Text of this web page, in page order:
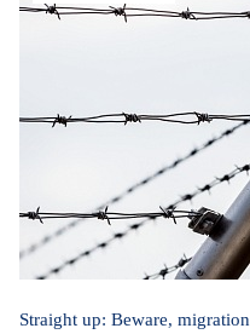
Straight up: Beware,